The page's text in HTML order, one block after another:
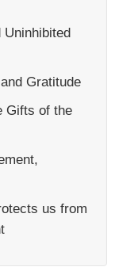
Uninhibited
Gratitude
Gifts of the
us from